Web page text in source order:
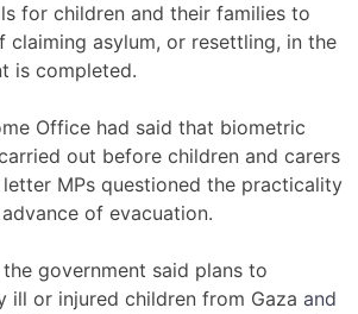
for children and their families to
claiming asylum, or resettling, in the
is completed.
Office had said that biometric
out before children and carers
MPs questioned the practicality
of evacuation.
government said plans to
ill or injured children from Gaza and